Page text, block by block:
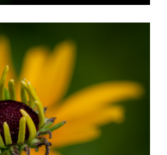
MENTION